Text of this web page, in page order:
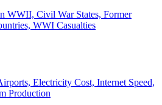
WWII, Civil War States, Former
WWI Casualties
Electricity Cost, Internet Speed,
Production